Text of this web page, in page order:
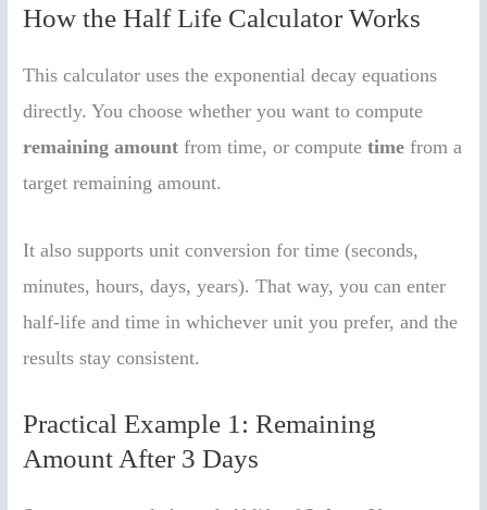
How the Half Life Calculator Works
This calculator uses the exponential decay equations
directly. You choose whether you want to compute
remaining amount from time, or computetime from a
target remaining amount.
It also supports unit conversion for time (seconds,
minutes, hours, days, years). That way, you can enter
half-life and time in whichever unit you prefer, and the
results stay consistent.
Practical Example 1: Remaining
Amount After 3 Days